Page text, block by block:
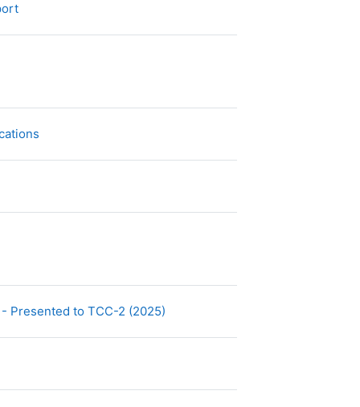
Presented to TCC-2 (2025)